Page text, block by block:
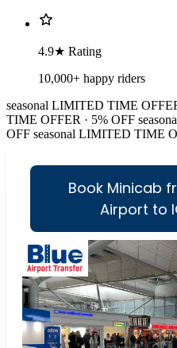
4.9★ Rating
10,000+ happy riders
seasonal LIMITED TIME
TIME OFFER · 5% OFF
OFF seasonal LIMITED TIME
Book Minicab
Airport to